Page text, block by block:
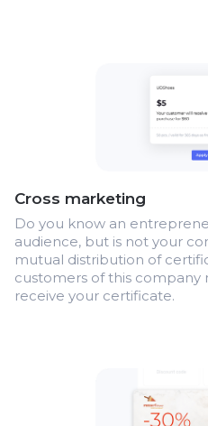
Cross marketing
Do you know an
audience, but is not your
mutual distribution of
customers of this company
receive your certificate.